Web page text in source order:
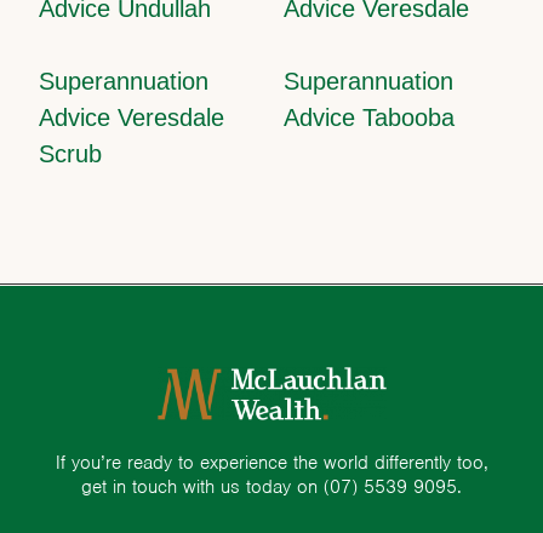
Advice Undullah
Advice Veresdale
Superannuation
Advice Veresdale
Scrub
Superannuation
Advice Tabooba
If you’re ready to experience the world differently too,
get in touch with us today on (07) 5539 9095.